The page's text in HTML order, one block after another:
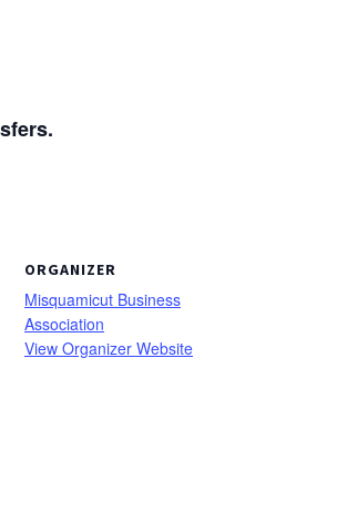
ORGANIZER
Misquamicut Business
Association
View Organizer Website